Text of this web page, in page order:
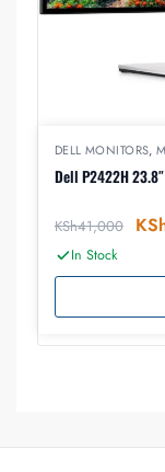
DELL MONITORS,
Dell P2422H
KSh41,000
In Stock